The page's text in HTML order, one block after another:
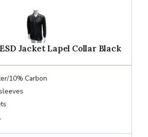
Jacket Lapel Collar Black
10% Carbon